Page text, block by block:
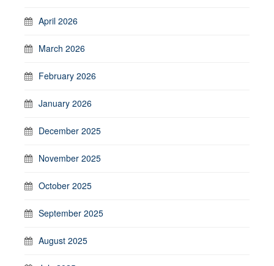
April 2026
March 2026
February 2026
January 2026
December 2025
November 2025
October 2025
September 2025
August 2025